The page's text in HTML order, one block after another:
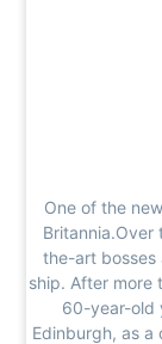
One of the
the-art bosses
ship. After more
60-year-old
Edinburgh, as a